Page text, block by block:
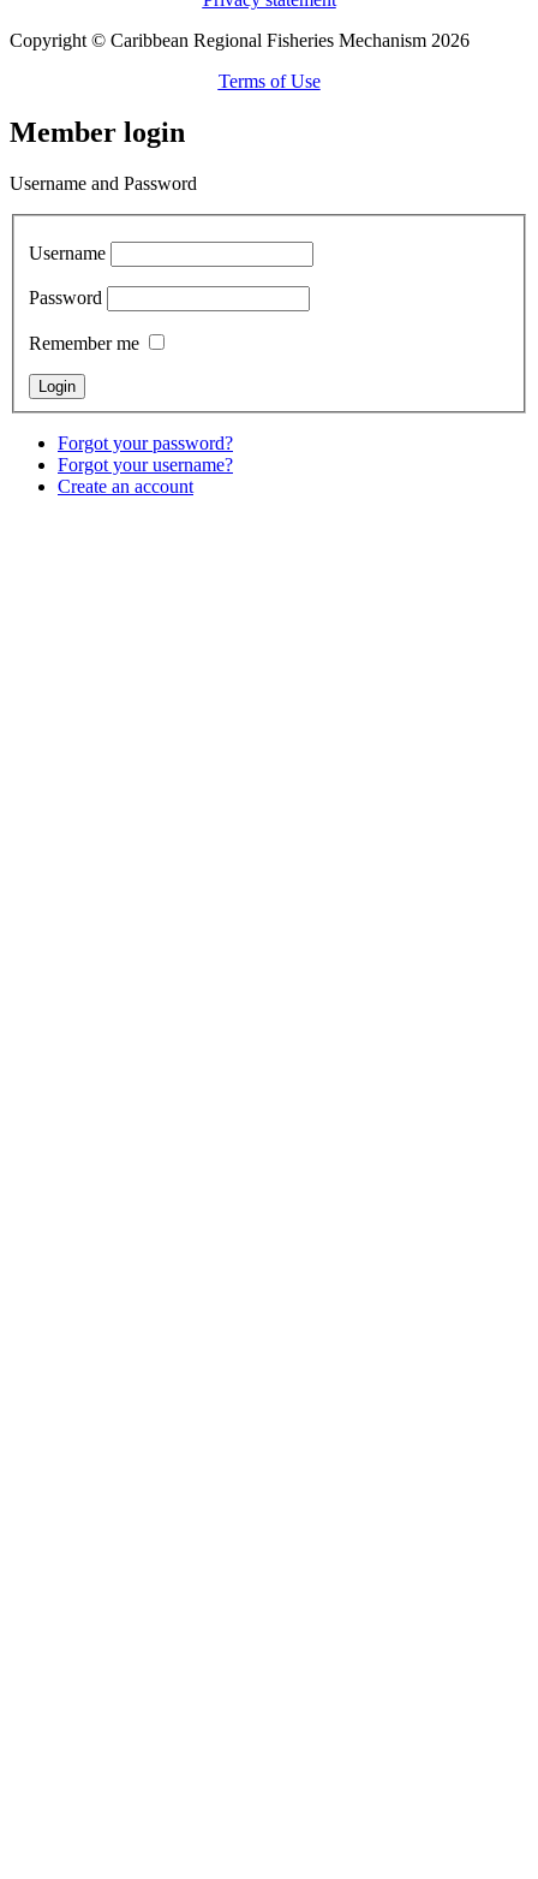
Copyright © Caribbean Regional Fisheries Mechanism 2026
Terms of Use
Member login
Username and Password
Username
Password
Remember me
Forgot your password?
Forgot your username?
Create an account